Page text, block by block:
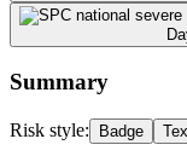
Summary
Risk style: Badge